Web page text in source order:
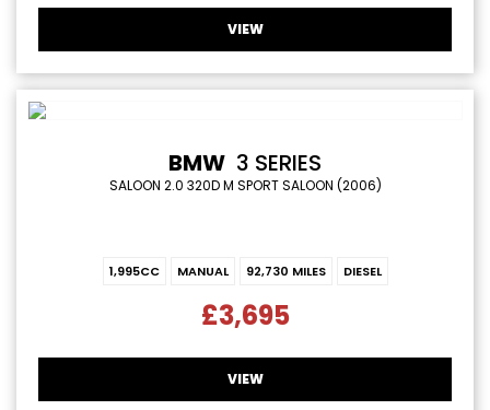
VIEW
BMW 3 SERIES
SALOON 2.0 320D M SPORT SALOON (2006)
1,995CC MANUAL 92,730 MILES DIESEL
£3,695
VIEW